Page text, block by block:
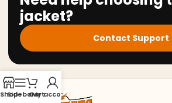
jacket?
Contact Support
Shop
SidebarCart
My account